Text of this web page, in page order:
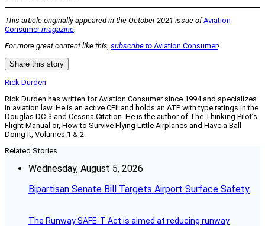
This article originally appeared in the October 2021 issue of Aviation
Consumermagazine
For more great content like this, subscribe to Aviation Consumer!
Share this story
Rick Durden
Rick Durden has written for Aviation Consumer since 1994 and specializes
in aviation law. He is an active CFII and holds an ATP with type ratings in the
Douglas DC-3 and Cessna Citation. He is the author of The Thinking Pilot’s
Flight Manual or, How to Survive Flying Little Airplanes and Have a Ball
Doing It, Volumes 1 & 2.
Related Stories
Wednesday, August 5, 2026
Bipartisan Senate Bill Targets Airport Surface Safety
The Runway SAFE-T Act is aimed at reducing runway